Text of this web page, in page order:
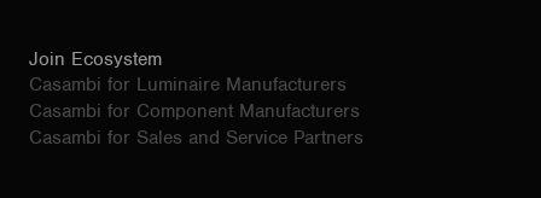
Join Ecosystem
Casambi for Luminaire Manufacturers
Casambi for Component Manufacturers
Casambi for Sales and Service Partners